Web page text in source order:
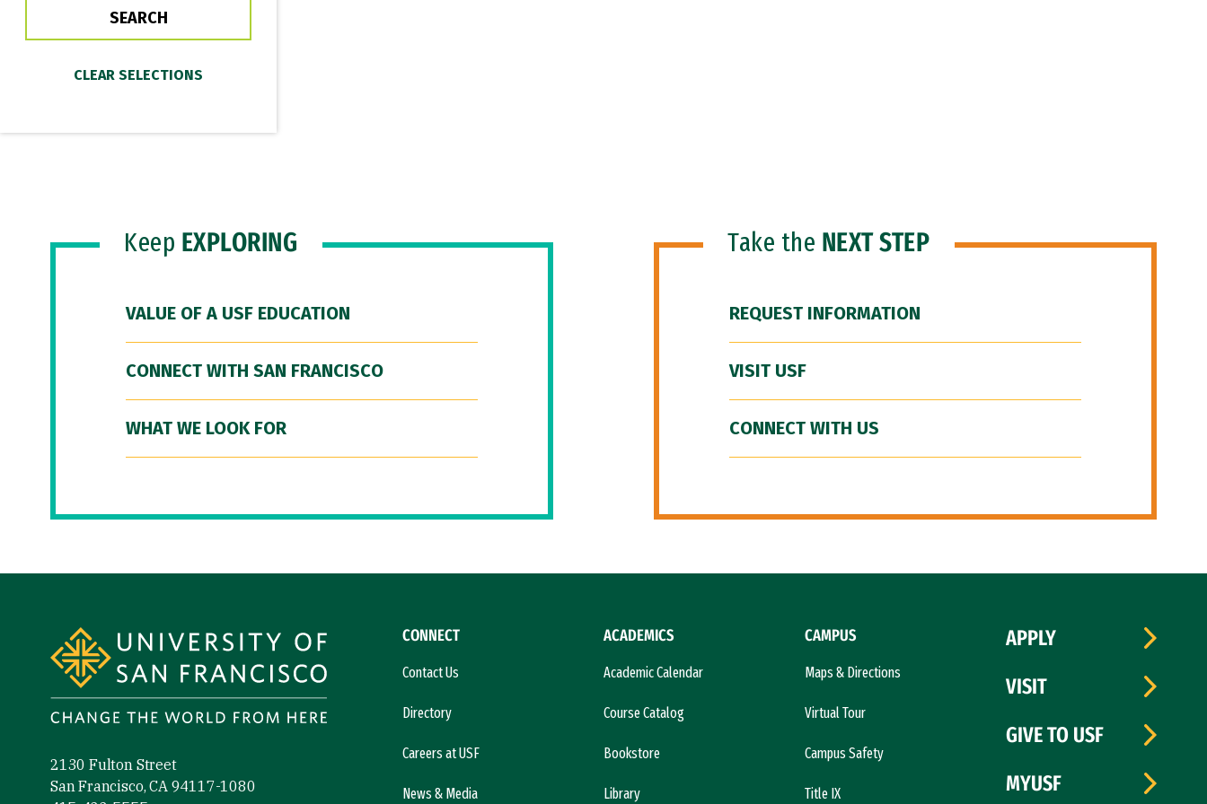
Keep EXPLORING
VALUE OF A USF EDUCATION
CONNECT WITH SAN FRANCISCO
WHAT WE LOOK FOR
Take the NEXT STEP
REQUEST INFORMATION
VISIT USF
CONNECT WITH US
2130 Fulton Street
San Francisco, CA 94117-1080
CONNECT
Contact Us
Directory
Careers at USF
News & Media
ACADEMICS
Academic Calendar
Course Catalog
Bookstore
Library
CAMPUS
Maps & Directions
Virtual Tour
Campus Safety
Title IX
APPLY
VISIT
GIVE TO USF
MYUSF